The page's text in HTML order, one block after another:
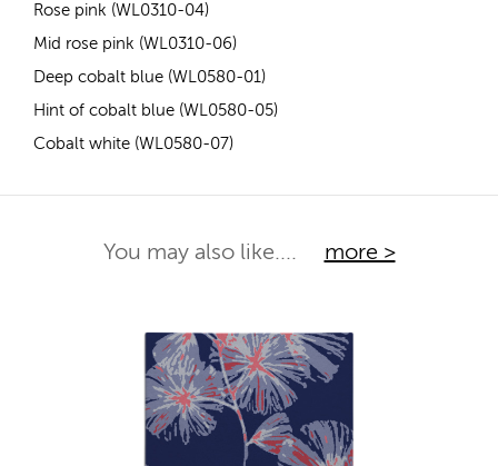
Rose pink (WL0310-04)
Mid rose pink (WL0310-06)
Deep cobalt blue (WL0580-01)
Hint of cobalt blue (WL0580-05)
Cobalt white (WL0580-07)
You may also like.... more >